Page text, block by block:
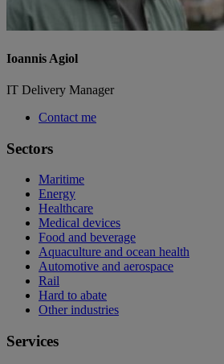
Ioannis Agiol
IT Delivery Manager
Contact me
Sectors
Maritime
Energy
Healthcare
Medical devices
Food and beverage
Aquaculture and ocean health
Automotive and aerospace
Rail
Hard to abate
Other industries
Services